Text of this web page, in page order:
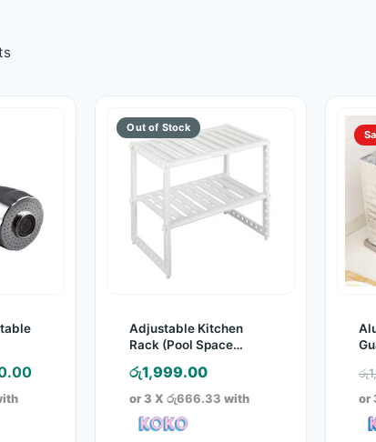
Current
Adjustable Kitchen
Rack (Pool Space
රු1,999.00
or 3 X රු666.33 with
රු
or